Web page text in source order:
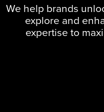
We help brands
explore and
expertise to